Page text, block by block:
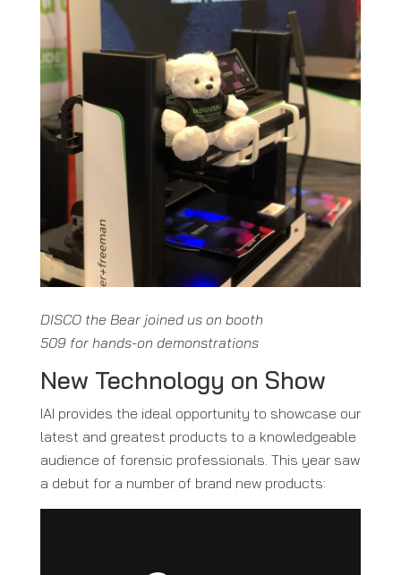
DISCO the Bear joined us on booth
509 for hands-on demonstrations
New Technology on Show
IAI provides the ideal opportunity to showcase our
latest and greatest products to a knowledgeable
audience of forensic professionals. This year saw
a debut for a number of brand new products: